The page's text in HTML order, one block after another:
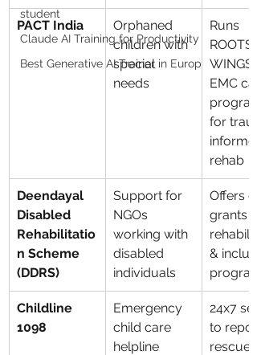
student
Claude AI Training for Productivity
Best Generative AI Trainer in Europ
PACT India
Orphaned
children with
special
needs
Runs
ROOTS,
WINGS,
EMC
for
rehab
Deendayal
Disabled
Rehabilitatio
n Scheme
(DDRS)
Support for
NGOs
working with
disabled
individuals
Offers
grants
&
Childline
1098
Emergency
child care
helpline
24x7
to
rescue